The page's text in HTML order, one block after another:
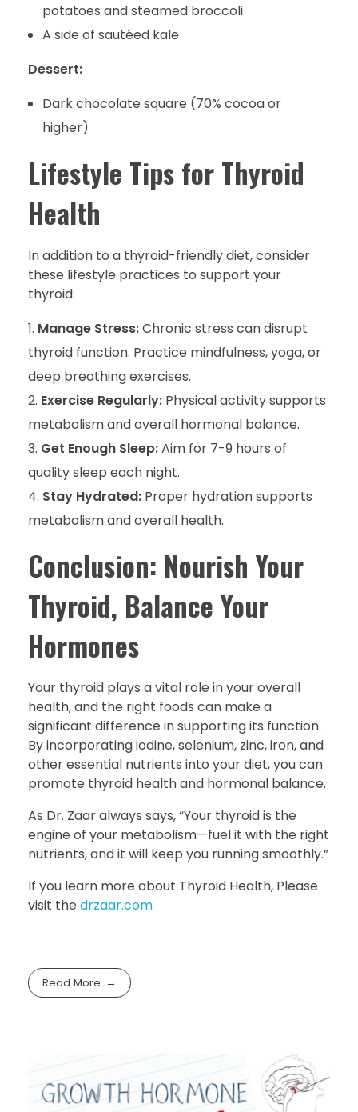
potatoes and steamed broccoli
A side of sautéed kale
Dessert:
Dark chocolate square (70% cocoa or
higher)
Lifestyle Tips for Thyroid
Health
In addition to a thyroid-friendly diet, consider
these lifestyle practices to support your
thyroid:
Manage Stress:Chronic stress can disrupt
thyroid function. Practice mindfulness, yoga, or
deep breathing exercises.
Exercise Regularly: Physical activity supports
metabolism and overall hormonal balance.
Get Enough Sleep:Aim for 7-9 hours of
quality sleep each night.
Stay Hydrated: Proper hydration supports
metabolism and overall health.
Conclusion: Nourish Your
Thyroid, Balance Your
Hormones
Your thyroid plays a vital role in your overall
health, and the right foods can make a
significant difference in supporting its function.
By incorporating iodine, selenium, zinc, iron, and
other essential nutrients into your diet, you can
promote thyroid health and hormonal balance.
As Dr. Zaar always says, “Your thyroid is the
engine of your metabolism—fuel it with the right
nutrients, and it will keep you running smoothly.”
If you learn more about Thyroid Health, Please
visit the drzaar.com
Read More